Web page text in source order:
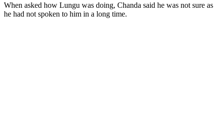
When asked how Lungu was doing, Chanda said he was not sure as
he had not spoken to him in a long time.